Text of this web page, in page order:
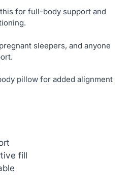
for full-body support and
sleepers, and anyone
pillow for added alignment
fill